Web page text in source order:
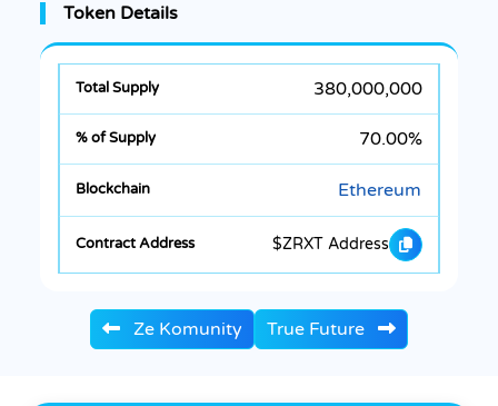
Token Details
380,000,000
70.00%
Ethereum
$ZRXT Address
Ze Komunity True Future